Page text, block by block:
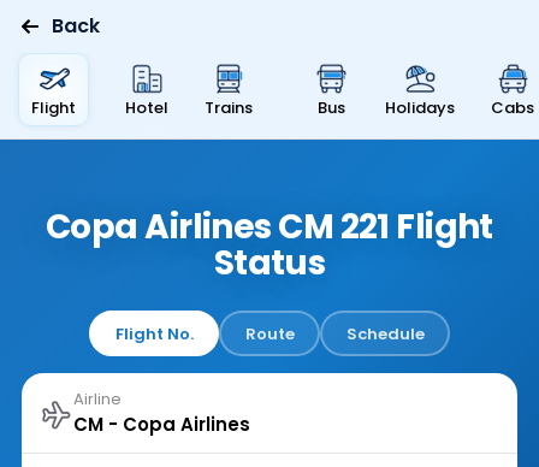
Back
Flight Hotel Trains Bus Holidays Cabs
Copa Airlines CM 221 Flight
Status
Flight No. Route Schedule
Airline